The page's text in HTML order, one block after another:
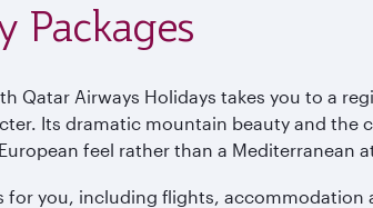
Packages
Qatar Airways Holidays takes you to a
Its dramatic mountain beauty and
feel rather than a
for you, including flights,